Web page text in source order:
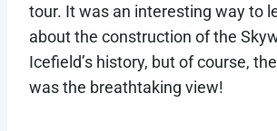
tour. It was an interesting way to
about the construction of the
Icefield’s history, but of course,
was the breathtaking view!